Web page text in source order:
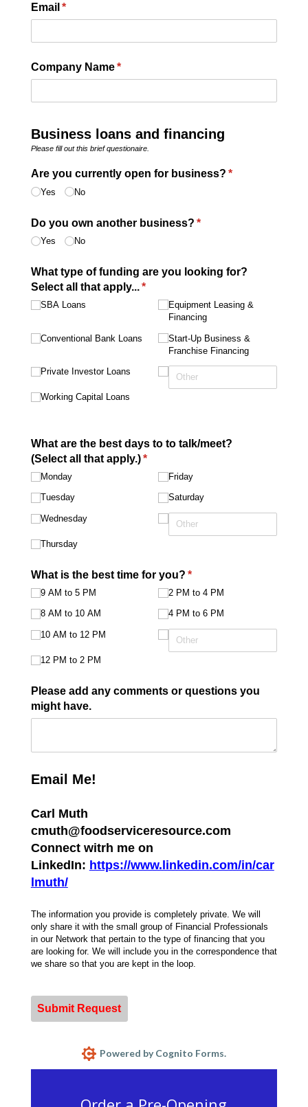
Email *
(required)
Company Name*
(required)
Business loans and financing
Please fill out this brief questionaire.
Are you currently open for business? *
(required)
Yes No
Do you own another business? *
(required)
Yes No
What type of funding are you looking for?
Select all that apply...*
(required)
SBA Loans
Conventional Bank Loans
Private Investor Loans
Working Capital Loans
Equipment Leasing &
Financing
Start-Up Business &
Franchise Financing
What are the best days to to talk/​meet?
(Select all that apply.)*
(required)
Monday
Tuesday
Wednesday
Thursday
Friday
Saturday
What is the best time for you? *
(required)
9 AM to 5 PM
8 AM to 10 AM
10 AM to 12 PM
12 PM to 2 PM
2 PM to 4 PM
4 PM to 6 PM
Please add any comments or questions you
might have.
Email Me!
Carl Muth
cmuth@foodserviceresource.com
Connect witrh me on
LinkedIn: https://www.linkedin.com/in/car
lmuth/
The information you provide is completely private. We will
only share it with the small group of Financial Professionals
in our Network that pertain to the type of financing that you
are looking for. We will include you in the correspondence that
we share so that you are kept in the loop.
Submit Request
Powered by Cognito Forms.